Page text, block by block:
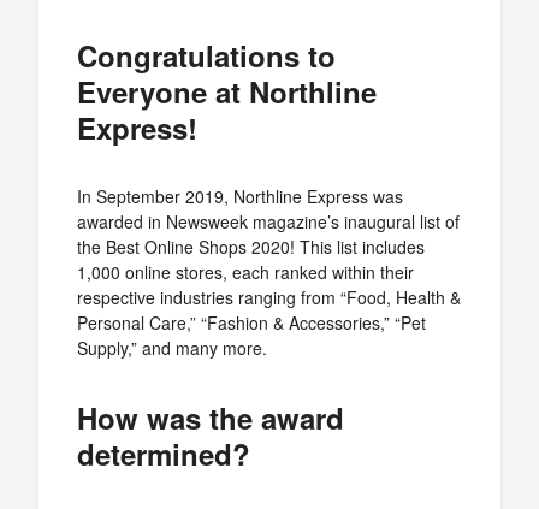
Congratulations to
Everyone at Northline
Express!
In September 2019, Northline Express was
awarded in Newsweek magazine’s inaugural list of
the Best Online Shops 2020! This list includes
1,000 online stores, each ranked within their
respective industries ranging from “Food, Health &
Personal Care,” “Fashion & Accessories,” “Pet
Supply,” and many more.
How was the award
determined?